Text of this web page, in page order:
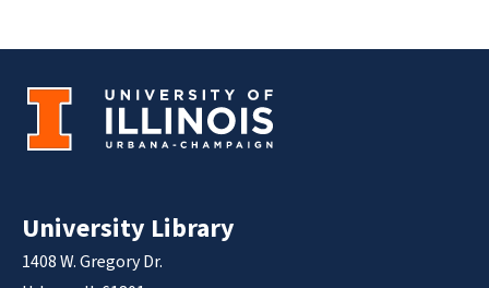
University Library
1408 W. Gregory Dr.